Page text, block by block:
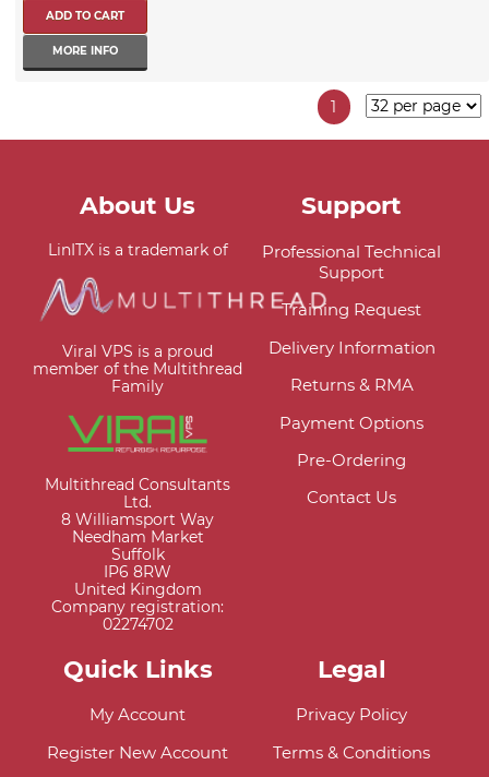
MORE INFO
1
About Us
LinITX is a trademark of
Viral VPS is a proud
member of the Multithread
Family
Multithread Consultants
Ltd.
8 Williamsport Way
Needham Market
Suffolk
IP6 8RW
United Kingdom
Company registration:
02274702
Support
Professional Technical
Support
Training Request
Delivery Information
Returns & RMA
Payment Options
Pre-Ordering
Contact Us
Quick Links
My Account
Register New Account
Legal
Privacy Policy
Terms & Conditions